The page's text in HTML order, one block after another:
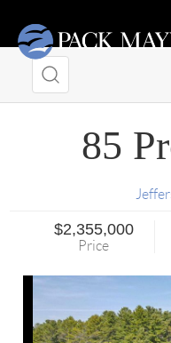
85
$2,355,000
Price